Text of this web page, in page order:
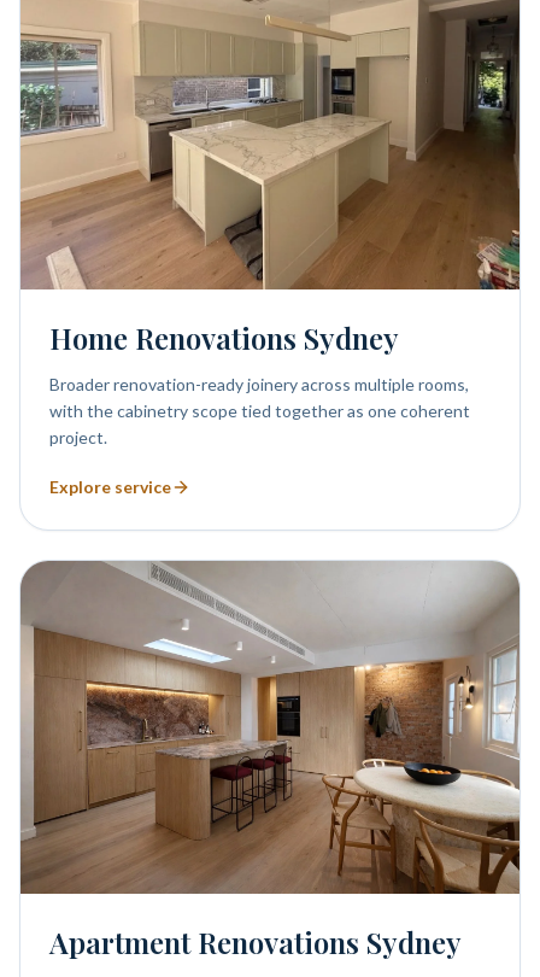
Home Renovations Sydney
Broader renovation-ready joinery across multiple rooms,
with the cabinetry scope tied together as one coherent
project.
Explore service
Apartment Renovations Sydney